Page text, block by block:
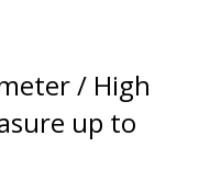
/ High
up to